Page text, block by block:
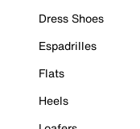
Dress Shoes
Espadrilles
Flats
Heels